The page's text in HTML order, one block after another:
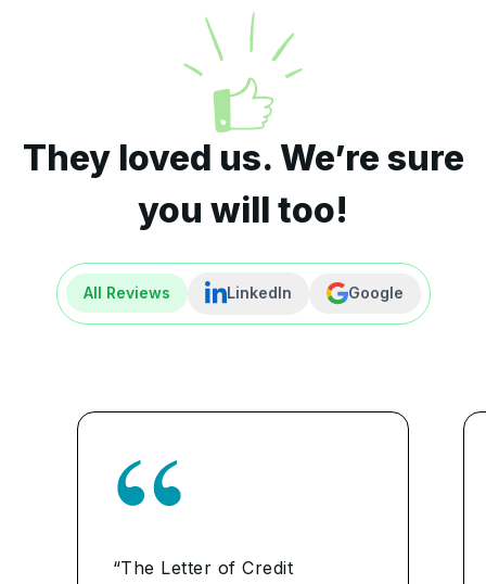
They loved us. We’re sure
you will too!
All Reviews LinkedIn Google
“The Letter of Credit